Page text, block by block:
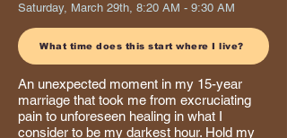
Saturday, March 29th, 8:20 AM - 9:30 AM
What time does this start where I live?
An unexpected moment in my 15-year
marriage that took me from excruciating
pain to unforeseen healing in what I
consider to be my darkest hour. Hold my